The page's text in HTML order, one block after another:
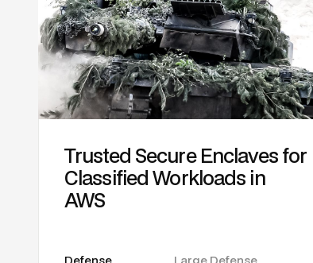
Trusted Secure Enclaves for
Classified Workloads in
AWS
Defense Large Defense